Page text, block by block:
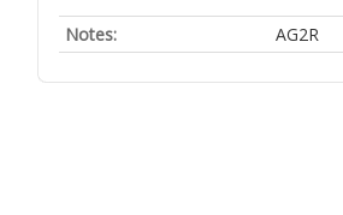
Notes: AG2R